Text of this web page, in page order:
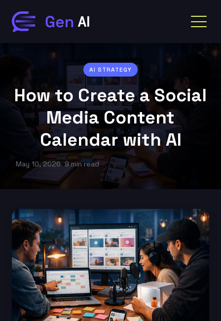
AI STRATEGY
How to Create a Social
Media Content
Calendar with AI
May 10, 2026 9 min read